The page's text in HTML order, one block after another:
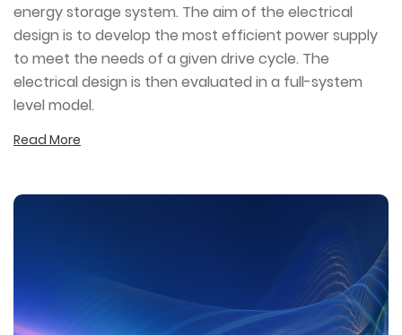
energy storage system. The aim of the electrical
design is to develop the most efficient power supply
to meet the needs of a given drive cycle. The
electrical design is then evaluated in a full-system
level model.
Read More